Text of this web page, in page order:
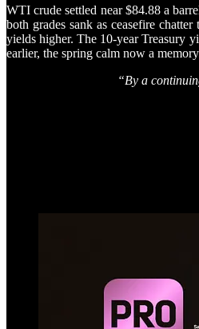
WTI crude settled near $84.88 a
both grades sank as ceasefire
yields higher. The 10-year Treasury
earlier, the spring calm now a
“By a